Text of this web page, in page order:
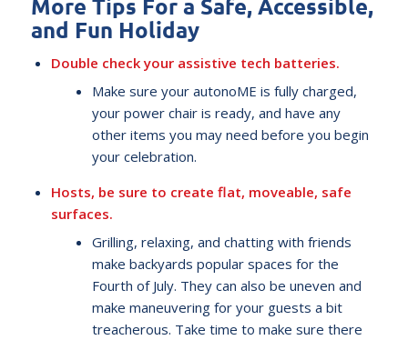
More Tips For a Safe, Accessible,
and Fun Holiday
Double check your assistive tech batteries.
Make sure your autonoME is fully charged,
your power chair is ready, and have any
other items you may need before you begin
your celebration.
Hosts, be sure to create flat, moveable, safe
surfaces.
Grilling, relaxing, and chatting with friends
make backyards popular spaces for the
Fourth of July. They can also be uneven and
make maneuvering for your guests a bit
treacherous. Take time to make sure there